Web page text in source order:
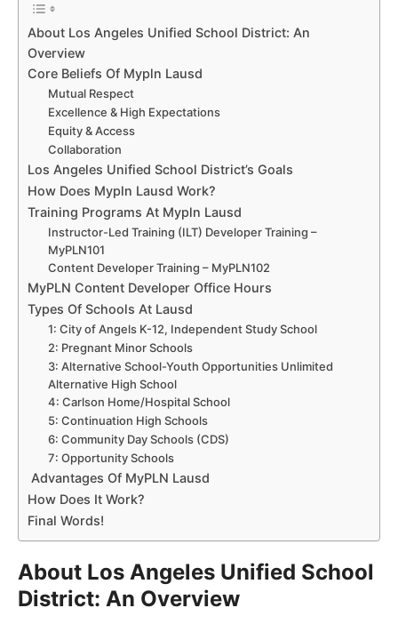
About Los Angeles Unified School District: An
Overview
Core Beliefs Of Mypln Lausd
Mutual Respect
Excellence & High Expectations
Equity & Access
Collaboration
Los Angeles Unified School District’s Goals
How Does Mypln Lausd Work?
Training Programs At Mypln Lausd
Instructor-Led Training (ILT) Developer Training –
MyPLN101
Content Developer Training – MyPLN102
MyPLN Content Developer Office Hours
Types Of Schools At Lausd
1: City of Angels K-12, Independent Study School
2: Pregnant Minor Schools
3: Alternative School-Youth Opportunities Unlimited
Alternative High School
4: Carlson Home/Hospital School
5: Continuation High Schools
6: Community Day Schools (CDS)
7: Opportunity Schools
Advantages Of MyPLN Lausd
How Does It Work?
Final Words!
About Los Angeles Unified School
District: An Overview